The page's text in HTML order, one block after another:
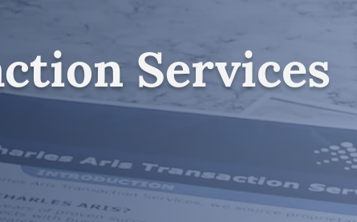
Services